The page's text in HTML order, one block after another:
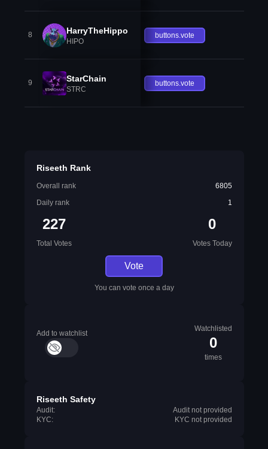
8 HarryTheHippo
HIPO
buttons.vote
9 StarChain
STRC
buttons.vote
Riseeth Rank
Overall rank
6805
Daily rank
1
227
Total Votes
0
Votes Today
Vote
You can vote once a day
Add to watchlist
Watchlisted
0
times
Riseeth Safety
Audit:
Audit not provided
KYC:
KYC not provided